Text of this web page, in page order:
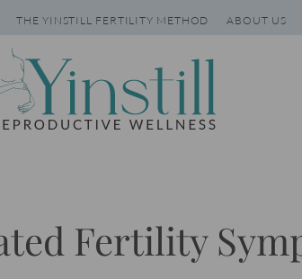
THE YINSTILL FERTILITY METHOD ABOUT US
Fertility